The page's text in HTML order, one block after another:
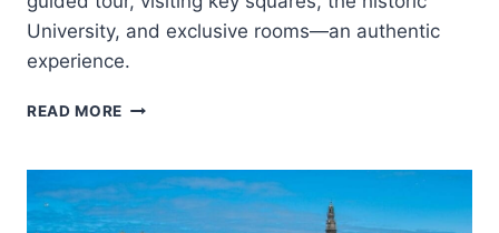
University, and exclusive rooms—an authentic
experience.
READ MORE SANTIAGO
AND
UNIVERSITY
OF